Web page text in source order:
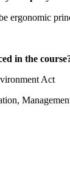
ergonomic
in the
Act